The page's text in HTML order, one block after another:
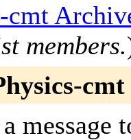
cmt
members.
cmt
message